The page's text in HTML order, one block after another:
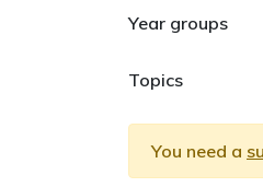
Year groups
Topics
You need a